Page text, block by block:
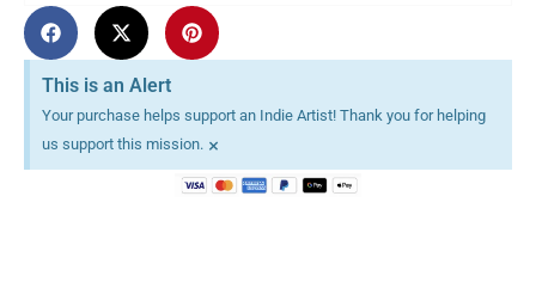
This is an Alert
Your purchase helps support an Indie Artist! Thank you for helping
us support this mission. ×